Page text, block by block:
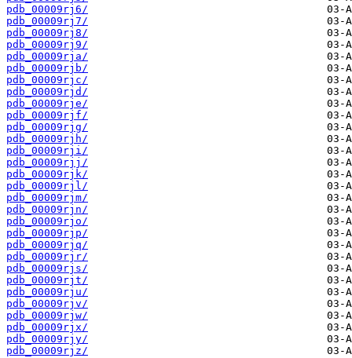
pdb_00009rj6/
pdb_00009rj7/
pdb_00009rj8/
pdb_00009rj9/
pdb_00009rja/
pdb_00009rjb/
pdb_00009rjc/
pdb_00009rjd/
pdb_00009rje/
pdb_00009rjf/
pdb_00009rjg/
pdb_00009rjh/
pdb_00009rji/
pdb_00009rjj/
pdb_00009rjk/
pdb_00009rjl/
pdb_00009rjm/
pdb_00009rjn/
pdb_00009rjo/
pdb_00009rjp/
pdb_00009rjq/
pdb_00009rjr/
pdb_00009rjs/
pdb_00009rjt/
pdb_00009rju/
pdb_00009rjv/
pdb_00009rjw/
pdb_00009rjx/
pdb_00009rjy/
pdb_00009rjz/